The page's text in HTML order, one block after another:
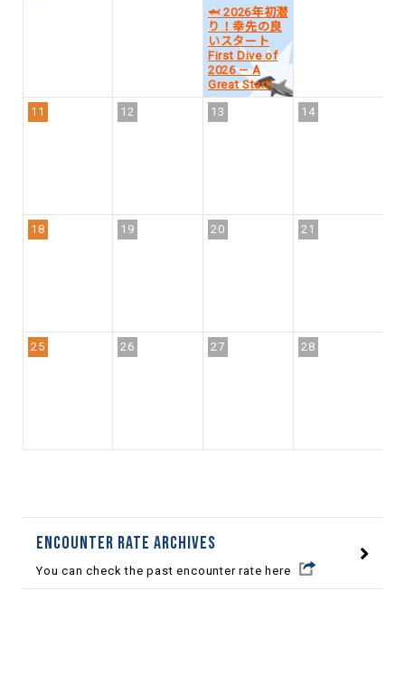
🦈 2026年初潜
り！幸先の良
いスタート
First Dive of
2026 — A
Great Start!
11 12 13 14
18 19 20 21
25 26 27 28
Encounter Rate archives
You can check the past encounter rate here